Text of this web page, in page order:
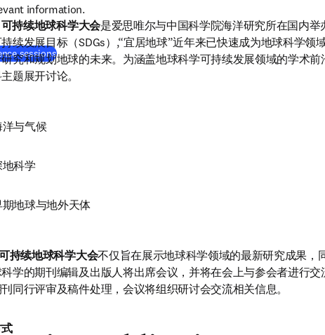
information.
sessions
持续地球科学大会是爱思唯尔与中国科学院海洋研究所在国内
续发展目标（SDGs）,“宜居地球”近年来已快速成为地球科学领
究和规划地球的未来。为涵盖地球科学可持续发展领域的学术
题展开讨论。
洋与气候
地科学
期地球与地外天体
持续地球科学大会不仅旨在展示地球科学领域的最新研究成果，
学的期刊编辑及出版人将出席会议，并将在会上与参会者进行
同行评审及稿件处理，会议将组织研讨会交流相关信息。